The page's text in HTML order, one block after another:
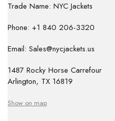
Trade Name: NYC Jackets
Phone: +1 840 206-3320
Email: Sales@nycjackets.us
1487 Rocky Horse Carrefour
Arlington, TX 16819
Show on map